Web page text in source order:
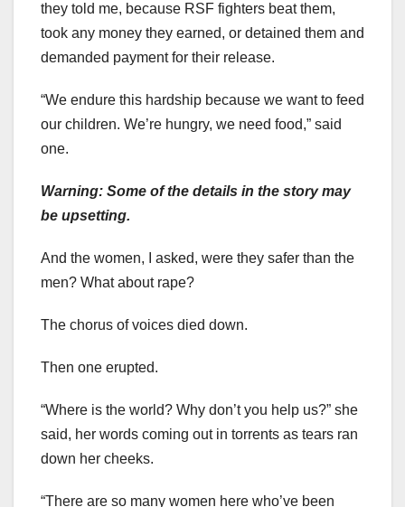
they told me, because RSF fighters beat them,
took any money they earned, or detained them and
demanded payment for their release.
“We endure this hardship because we want to feed
our children. We’re hungry, we need food,” said
one.
Warning: Some of the details in the story may
be upsetting.
And the women, I asked, were they safer than the
men? What about rape?
The chorus of voices died down.
Then one erupted.
“Where is the world? Why don’t you help us?” she
said, her words coming out in torrents as tears ran
down her cheeks.
“There are so many women here who’ve been